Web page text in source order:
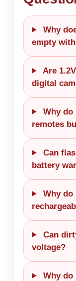
Why
empty
Are
digital
Why do
remotes
Can
battery
Why do
Can
voltage?
Why